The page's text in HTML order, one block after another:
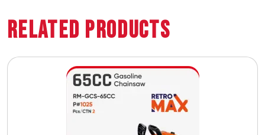
Related Products